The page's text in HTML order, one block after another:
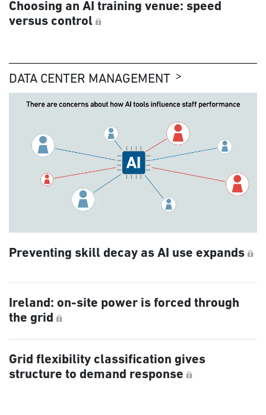
Choosing an AI training venue: speed
versus control
DATA CENTER MANAGEMENT
Preventing skill decay as AI use expands
Ireland: on-site power is forced through
the grid
Grid flexibility classification gives
structure to demand response